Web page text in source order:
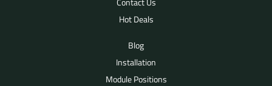
Hot Deals
Blog
Installation
Module Positions